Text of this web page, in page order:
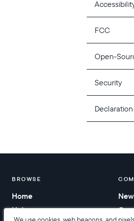
FCC
Open-
Security
BROWSE
Home
Help